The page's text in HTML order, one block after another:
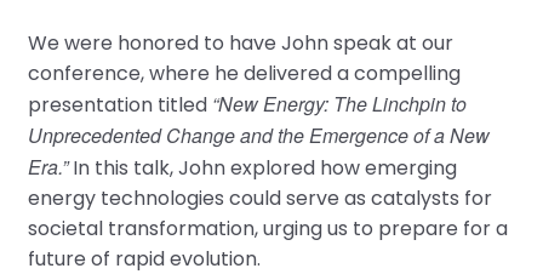
We were honored to have John speak at our
conference, where he delivered a compelling
presentation titled “New Energy: The Linchpin to
Unprecedented Change and the Emergence of a New
Era.”In this talk, John explored how emerging
energy technologies could serve as catalysts for
societal transformation, urging us to prepare for a
future of rapid evolution.